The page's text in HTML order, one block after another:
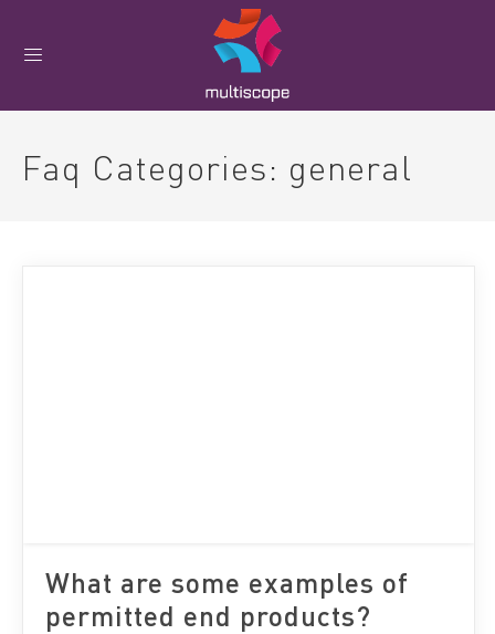
Faq Categories: general
What are some examples of
permitted end products?